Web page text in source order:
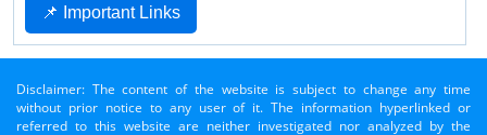
📌 Important Links
Disclaimer: The content of the website is subject to change any time
without prior notice to any user of it. The information hyperlinked or
referred to this website are neither investigated nor analyzed by the